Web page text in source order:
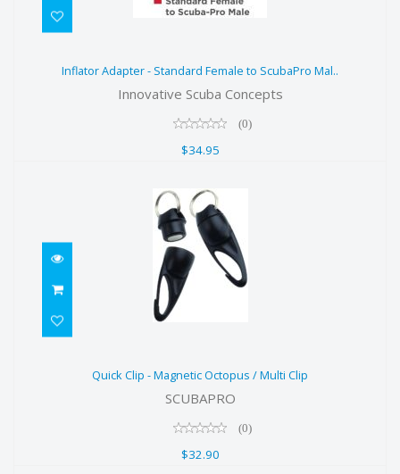
to ScubaPro Mal..
Inflator Adapter - Standard Female to ScubaPro Mal..
Innovative Scuba Concepts
(0)
$34.95
Multi Clip
Quick Clip - Magnetic Octopus / Multi Clip
SCUBAPRO
(0)
$32.90